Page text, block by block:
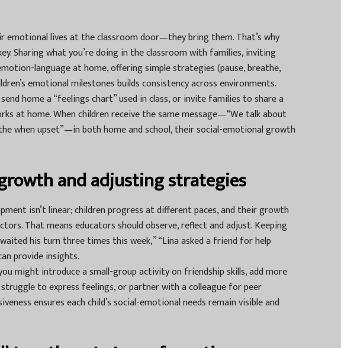
emotional lives at the classroom door—they bring them. That’s why
Sharing what you’re doing in the classroom with families, inviting
language at home, offering simple strategies (pause, breathe,
emotional milestones builds consistency across environments.
home a “feelings chart” used in class, or invite families to share a
at home. When children receive the same message—“We talk about
when upset”—in both home and school, their social-emotional growth
and adjusting strategies
isn’t linear; children progress at different paces, and their growth
That means educators should observe, reflect and adjust. Keeping
his turn three times this week,” “Lina asked a friend for help
provide insights.
might introduce a small-group activity on friendship skills, add more
to express feelings, or partner with a colleague for peer
ensures each child’s social-emotional needs remain visible and